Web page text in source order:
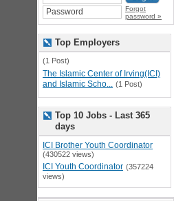
Forgot
password »
Top Employers
(1 Post)
The Islamic Center of Irving(ICI)
and Islamic Scho... (1 Post)
Top 10 Jobs - Last 365
days
ICI Brother Youth Coordinator
(430522 views)
ICI Youth Coordinator (357224
views)